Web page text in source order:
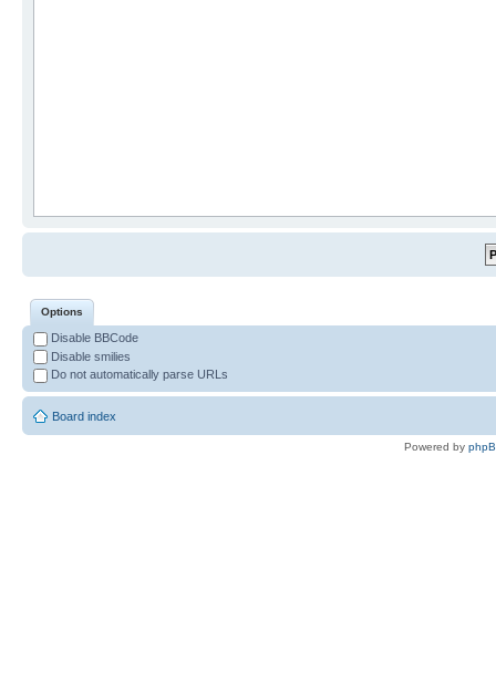
Options
Disable BBCode
Disable smilies
Do not automatically parse URLs
Board index
Powered by